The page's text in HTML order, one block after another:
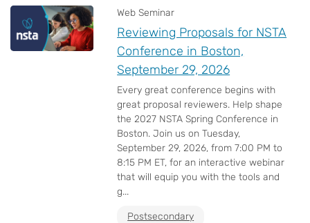
Web Seminar
Reviewing Proposals for NSTA
Conference in Boston,
September 29, 2026
Every great conference begins with
great proposal reviewers. Help shape
the 2027 NSTA Spring Conference in
Boston. Join us on Tuesday,
September 29, 2026, from 7:00 PM to
8:15 PM ET, for an interactive webinar
that will equip you with the tools and
g...
Postsecondary